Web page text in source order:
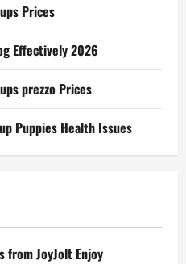
Prices
Effectively 2026
prezzo Prices
Puppies Health Issues
from JoyJolt Enjoy